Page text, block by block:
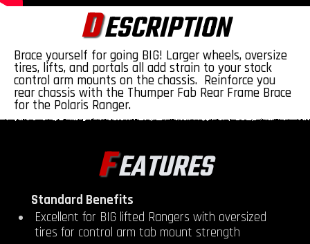
DESCRIPTION
Brace yourself for going BIG! Larger wheels, oversize
tires, lifts, and portals all add strain to your stock
control arm mounts on the chassis. Reinforce you
rear chassis with the Thumper Fab Rear Frame Brace
for the Polaris Ranger.
FEATURES
Standard Benefits
Excellent for BIG lifted Rangers with oversized
tires for control arm tab mount strength